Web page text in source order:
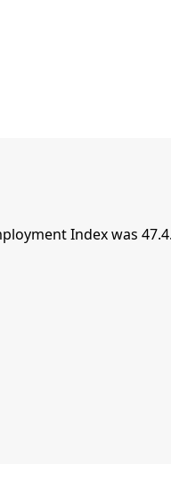
Index was 47.4.